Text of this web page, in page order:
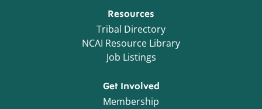
Resources
Tribal Directory
NCAI Resource Library
Job Listings
Get Involved
Membership